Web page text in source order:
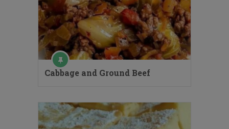
Cabbage and Ground Beef